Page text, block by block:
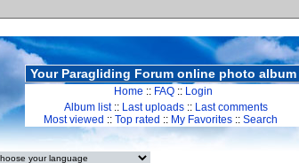
Your Paragliding Forum online photo album
Home :: FAQ :: Login
Album list:: Last uploads :: Last comments
Most viewed :: Top rated :: My Favorites :: Search